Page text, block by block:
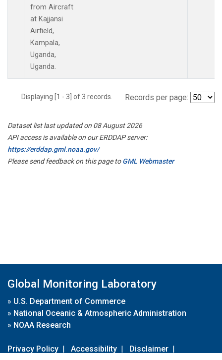
from Aircraft
at Kajjansi
Airfield,
Kampala,
Uganda,
Uganda.
Displaying [1 - 3] of 3 records. Records per page:
Dataset list last updated on 08 August 2026
API access is available on our ERDDAP server:
https://erddap.gml.noaa.gov/
Please send feedback on this page toGML Webmaster
Global Monitoring Laboratory
» U.S. Department of Commerce
» National Oceanic & Atmospheric Administration
» NOAA Research
Privacy Policy | Accessibility | Disclaimer |